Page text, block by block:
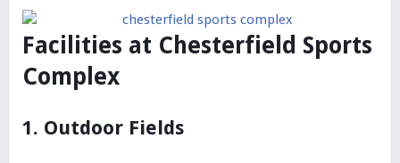
Facilities at Chesterfield Sports
Complex
1. Outdoor Fields